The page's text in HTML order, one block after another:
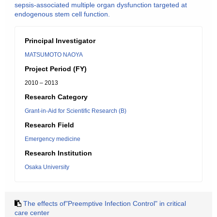
sepsis-associated multiple organ dysfunction targeted at
endogenous stem cell function.
Principal Investigator
MATSUMOTO NAOYA
Project Period (FY)
2010 – 2013
Research Category
Grant-in-Aid for Scientific Research (B)
Research Field
Emergency medicine
Research Institution
Osaka University
The effects of"Preemptive Infection Control" in critical
care center